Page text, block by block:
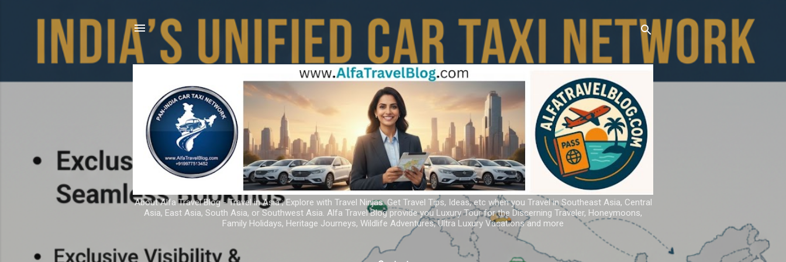
About Alfa Travel Blog - Travel in Asia ; Explore with Travel Ninjas. Get Travel Tips, Ideas, etc when you Travel in Southeast Asia, Central
Asia, East Asia, South Asia, or Southwest Asia. Alfa Travel Blog provide you Luxury Tour for the Discerning Traveler, Honeymoons,
Family Holidays, Heritage Journeys, Wildlife Adventures, Ultra Luxury Vacations and more